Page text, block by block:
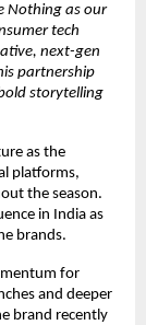
Nothing as our
tech
next-gen
partnership
storytelling
as the
platforms,
the season.
in India as
brands.
for
and deeper
brand recently